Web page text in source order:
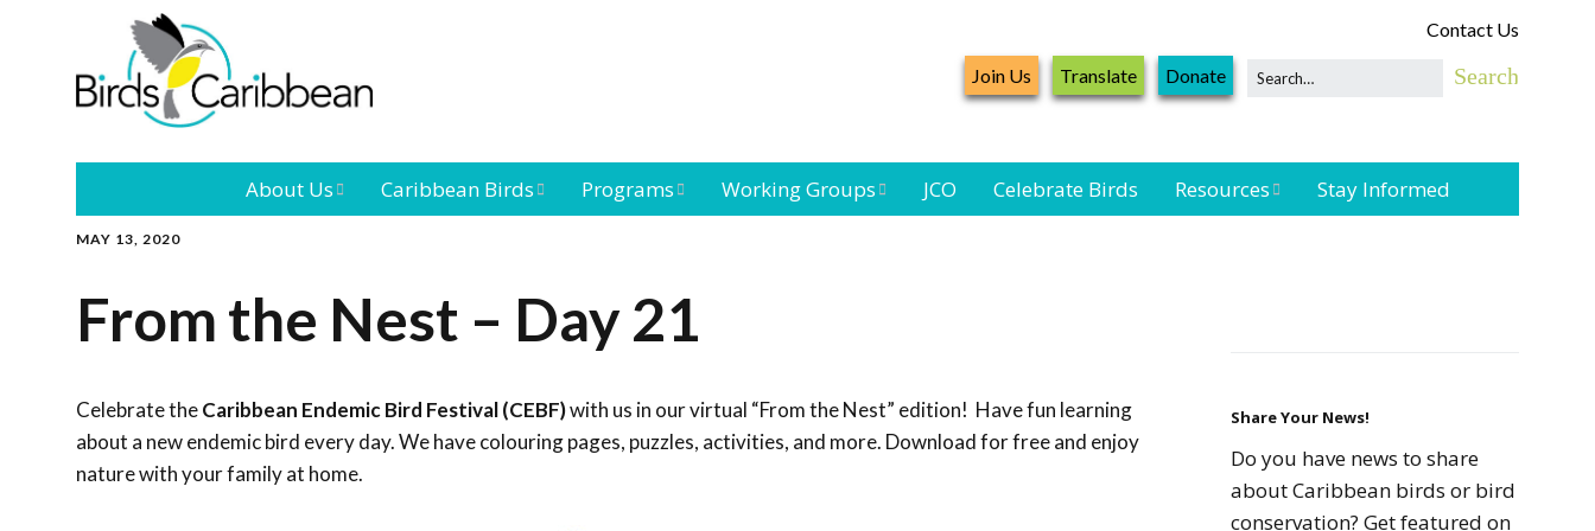
Contact Us
Join Us Translate Donate
About Us
Leadership Our Board
Conference
Outreach and
Education
Caribbean Birds
Caribbean
Programs
Landbird
Network
Conservation
Working Groups
Black-capped
Petrel Working
JCO Celebrate Birds Resources
Resources
Seabird Resources
Stay Informed
MAY 13, 2020
From the Nest – Day 21
Celebrate theCaribbean Endemic Bird Festival (CEBF)with us in our virtual “From the Nest” edition! Have fun learning
about a new endemic bird every day. We have colouring pages, puzzles, activities, and more. Download for free and enjoy
nature with your family at home.
Share Your News!
Do you have news to share
about Caribbean birds or bird
conservation? Get featured on